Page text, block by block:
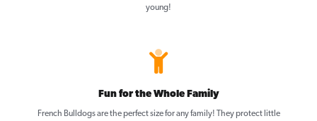
young!
Fun for the Whole Family
French Bulldogs are the perfect size for any family! They protect little